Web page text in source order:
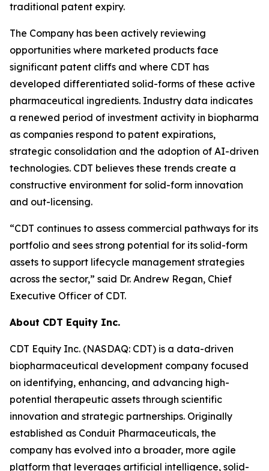
traditional patent expiry.
The Company has been actively reviewing
opportunities where marketed products face
significant patent cliffs and where CDT has
developed differentiated solid-forms of these active
pharmaceutical ingredients. Industry data indicates
a renewed period of investment activity in biopharma
as companies respond to patent expirations,
strategic consolidation and the adoption of AI-driven
technologies. CDT believes these trends create a
constructive environment for solid-form innovation
and out-licensing.
“CDT continues to assess commercial pathways for its
portfolio and sees strong potential for its solid-form
assets to support lifecycle management strategies
across the sector,” said Dr. Andrew Regan, Chief
Executive Officer of CDT.
About CDT Equity Inc.
CDT Equity Inc. (NASDAQ: CDT) is a data-driven
biopharmaceutical development company focused
on identifying, enhancing, and advancing high-
potential therapeutic assets through scientific
innovation and strategic partnerships. Originally
established as Conduit Pharmaceuticals, the
company has evolved into a broader, more agile
platform that leverages artificial intelligence, solid-